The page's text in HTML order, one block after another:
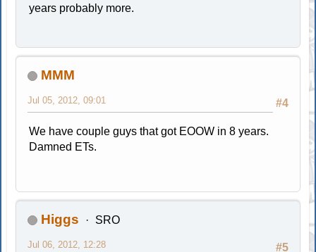
years probably more.
MMM
#4
Jul 05, 2012, 09:01
We have couple guys that got EOOW in 8 years.
Damned ETs.
Higgs SRO
#5
Jul 06, 2012, 12:28